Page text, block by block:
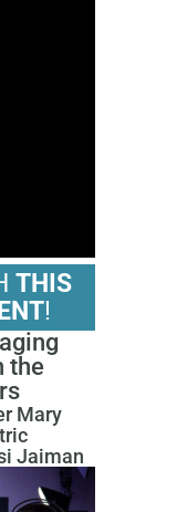
THIS
!
the
Mary
Jaiman